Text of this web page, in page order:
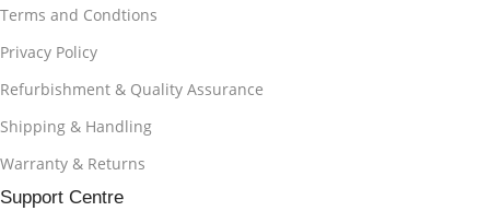
Terms and Condtions
Privacy Policy
Refurbishment & Quality Assurance
Shipping & Handling
Warranty & Returns
Support Centre